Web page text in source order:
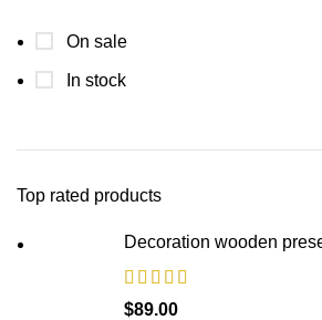
On sale
In stock
Top rated products
Decoration wooden
$89.00